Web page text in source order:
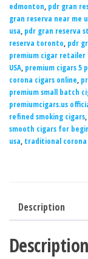
edmonton, pdr gran
gran reserva near me
usa, pdr gran reserva
reserva toronto, pdr
premium cigar retailer
USA, premium cigars 5
corona cigars online,
premium small batch
premiumcigars.us
refined smoking cigars,
smooth cigars for
usa, traditional corona
Description
Description